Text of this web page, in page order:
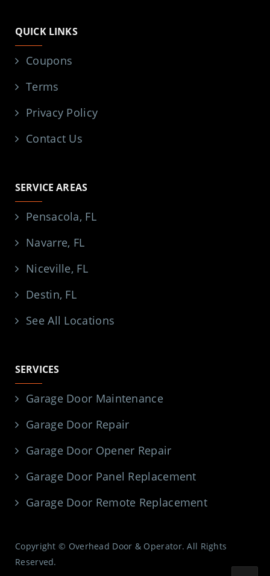
QUICK LINKS
Coupons
Terms
Privacy Policy
Contact Us
SERVICE AREAS
Pensacola, FL
Navarre, FL
Niceville, FL
Destin, FL
See All Locations
SERVICES
Garage Door Maintenance
Garage Door Repair
Garage Door Opener Repair
Garage Door Panel Replacement
Garage Door Remote Replacement
Copyright © Overhead Door & Operator. All Rights
Reserved.